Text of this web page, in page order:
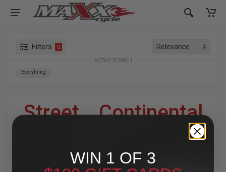
Filters 0
ACTIVE SEARCH
Everything
Street»Continental
WIN 1 OF 3